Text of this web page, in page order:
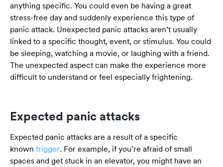
anything specific. You could even be having a great
stress-free day and suddenly experience this type of
panic attack. Unexpected panic attacks aren’t usually
linked to a specific thought, event, or stimulus. You could
be sleeping, watching a movie, or laughing with a friend.
The unexpected aspect can make the experience more
difficult to understand or feel especially frightening.
Expected panic attacks
Expected panic attacks are a result of a specific
known trigger. For example, if you’re afraid of small
spaces and get stuck in an elevator, you might have an